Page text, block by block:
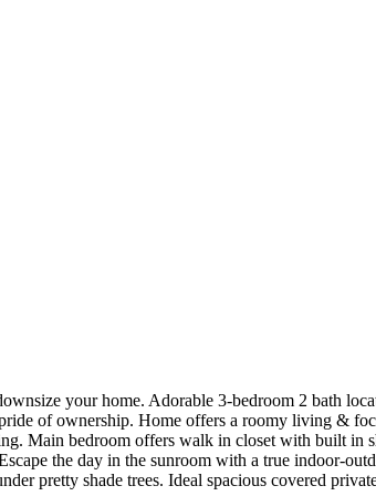
your home. Adorable 3-bedroom 2 bath
of ownership. Home offers a roomy living &
Main bedroom offers walk in closet with built in
the day in the sunroom with a true indoor-
pretty shade trees. Ideal spacious covered